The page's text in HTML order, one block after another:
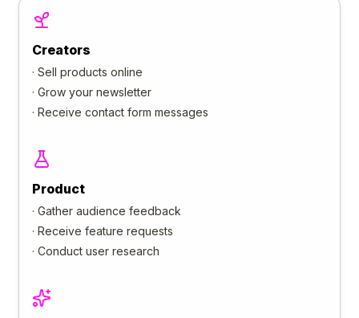
Creators
· Sell products online
· Grow your newsletter
· Receive contact form messages
Product
· Gather audience feedback
· Receive feature requests
· Conduct user research